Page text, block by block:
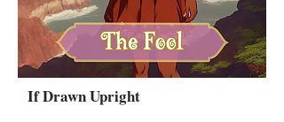
If Drawn Upright